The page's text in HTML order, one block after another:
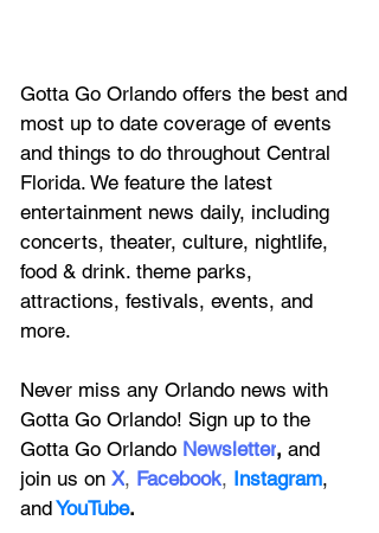
Gotta Go Orlando offers the best and
most up to date coverage of events
and things to do throughout Central
Florida. We feature the latest
entertainment news daily, including
concerts, theater, culture, nightlife,
food & drink. theme parks,
attractions, festivals, events, and
more.
Never miss any Orlando news with
Gotta Go Orlando! Sign up to the
Gotta Go Orlando Newsletter, and
join us on X, Facebook, Instagram,
andYouTube.